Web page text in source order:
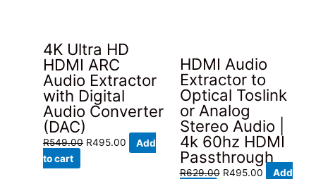
4K Ultra HD
HDMI ARC
Audio Extractor
with Digital
Audio Converter
(DAC)
R549.00 Original
R495.00 Current
Add
to cart
HDMI Audio
Extractor to
Optical Toslink
or Analog
Stereo Audio |
4k 60hz HDMI
Passthrough
R629.00 Original
R495.00Current
Add